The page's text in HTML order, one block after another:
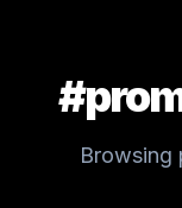
#
Browsing